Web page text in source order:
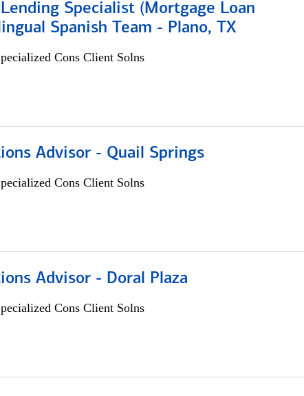
Specialist (Mortgage Loan
Spanish Team - Plano, TX
Cons Client Solns
Advisor - Quail Springs
Cons Client Solns
Advisor - Doral Plaza
Cons Client Solns